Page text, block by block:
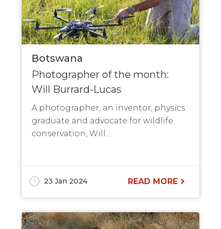
Botswana
Photographer of the month:
Will Burrard-Lucas
A photographer, an inventor, physics
graduate and advocate for wildlife
conservation, Will...
23 Jan 2024 READ MORE